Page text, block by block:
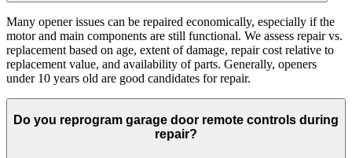
Many opener issues can be repaired economically, especially if the
motor and main components are still functional. We assess repair vs.
replacement based on age, extent of damage, repair cost relative to
replacement value, and availability of parts. Generally, openers
under 10 years old are good candidates for repair.
Do you reprogram garage door remote controls during
repair?